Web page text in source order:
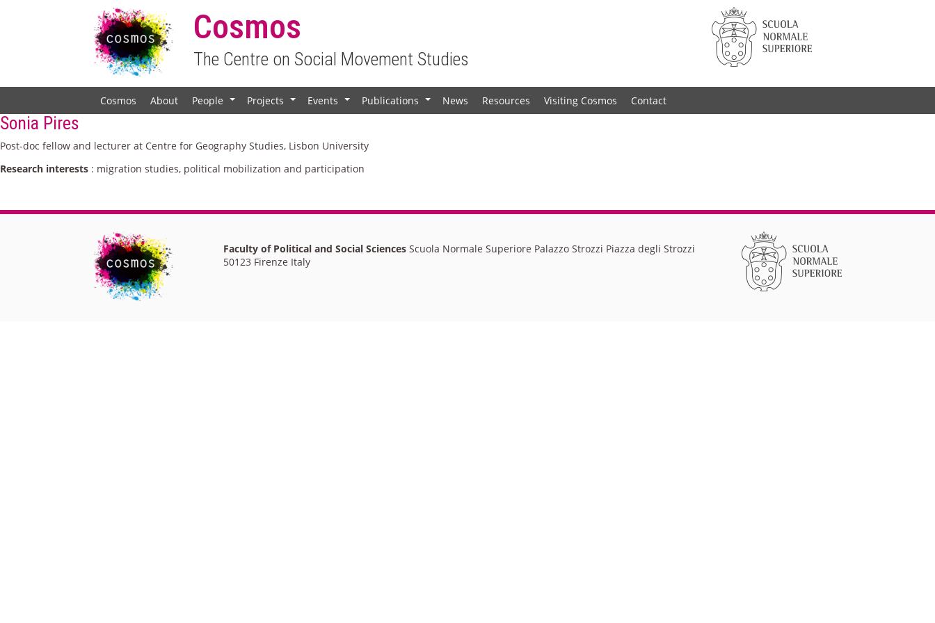
Cosmos
The Centre on Social Movement Studies
Cosmos About People Projects Events Publications News Resources Visiting Cosmos Contact
Sonia Pires
Post-doc fellow and lecturer at Centre for Geography Studies, Lisbon University
Research interests : migration studies, political mobilization and participation
Faculty of Political and Social SciencesScuola Normale Superiore Palazzo Strozzi Piazza degli Strozzi
50123 Firenze Italy